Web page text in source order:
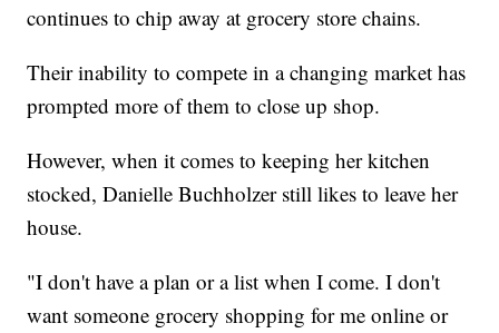
continues to chip away at grocery store chains.
Their inability to compete in a changing market has
prompted more of them to close up shop.
However, when it comes to keeping her kitchen
stocked, Danielle Buchholzer still likes to leave her
house.
"I don't have a plan or a list when I come. I don't
want someone grocery shopping for me online or